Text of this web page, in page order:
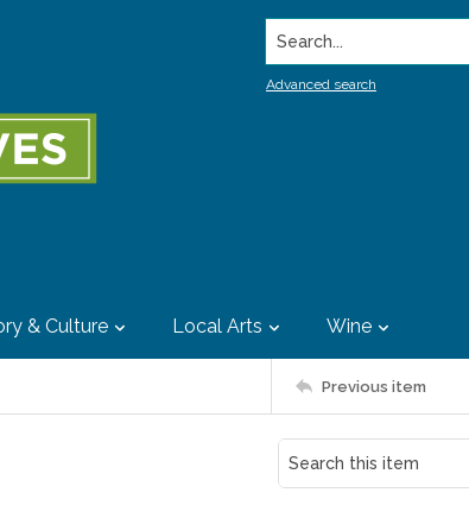
Search...
Advanced search
& Culture Local Arts Wine
Previous item